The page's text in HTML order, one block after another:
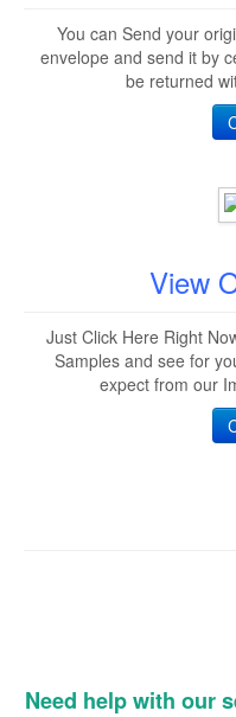
You can Send your
envelope and send it by
be returned
View
Just Click Here Right
Samples and see for
expect from our
Need help with our